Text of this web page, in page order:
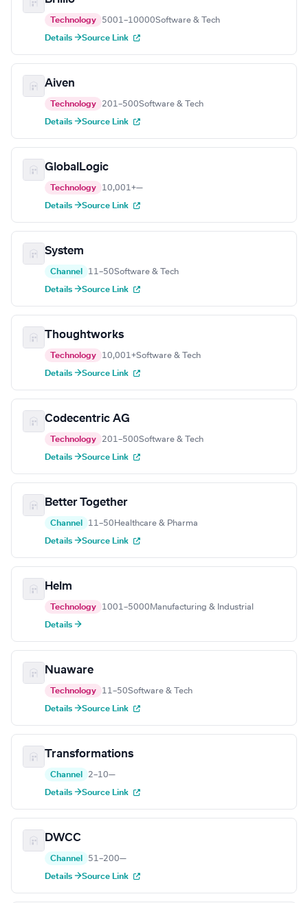
Technology 5001–10000Software & Tech
Details →Source Link
Aiven
Technology 201–500Software & Tech
Details →Source Link
GlobalLogic
Technology 10,001+—
Details →Source Link
System
Channel 11–50Software & Tech
Details →Source Link
Thoughtworks
Technology 10,001+Software & Tech
Details →Source Link
Codecentric AG
Technology 201–500Software & Tech
Details →Source Link
Better Together
Channel 11–50 Healthcare & Pharma
Details →Source Link
Helm
Technology 1001–5000 Manufacturing & Industrial
Details →
Nuaware
Technology 11–50Software & Tech
Details →Source Link
Transformations
Channel 2–10—
Details →Source Link
DWCC
Channel 51–200—
Details →Source Link